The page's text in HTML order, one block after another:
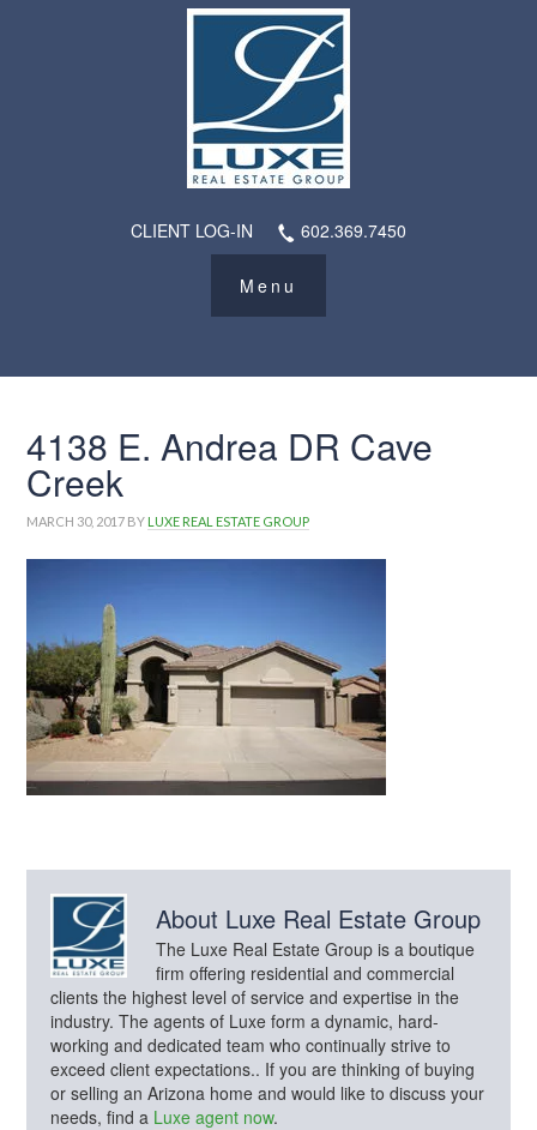
CLIENT LOG-IN 602.369.7450
4138 E. Andrea DR Cave
Creek
MARCH 30, 2017 BY LUXE REAL ESTATE GROUP
About Luxe Real Estate Group
The Luxe Real Estate Group is a boutique
firm offering residential and commercial
clients the highest level of service and expertise in the
industry. The agents of Luxe form a dynamic, hard-
working and dedicated team who continually strive to
exceed client expectations.. If you are thinking of buying
or selling an Arizona home and would like to discuss your
needs, find a Luxe agent now.